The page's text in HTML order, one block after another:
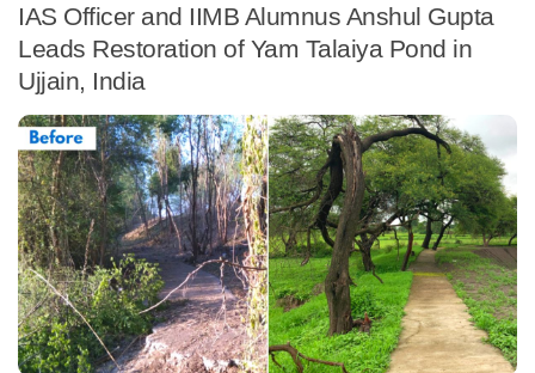
IAS Officer and IIMB Alumnus Anshul Gupta
Leads Restoration of Yam Talaiya Pond in
Ujjain, India